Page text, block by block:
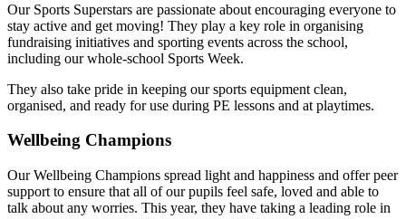
Our Sports Superstars are passionate about encouraging everyone to
stay active and get moving! They play a key role in organising
fundraising initiatives and sporting events across the school,
including our whole-school Sports Week.
They also take pride in keeping our sports equipment clean,
organised, and ready for use during PE lessons and at playtimes.
Wellbeing Champions
Our Wellbeing Champions spread light and happiness and offer peer
support to ensure that all of our pupils feel safe, loved and able to
talk about any worries. This year, they have taking a leading role in